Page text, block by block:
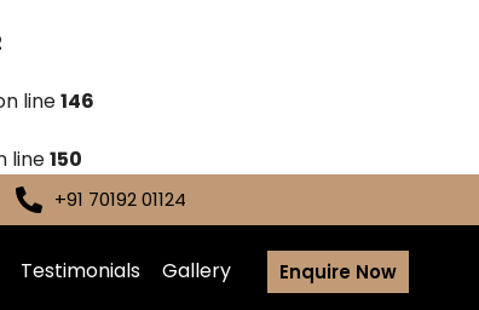
line146
line150
+91 70192 01124
Testimonials Gallery Enquire Now